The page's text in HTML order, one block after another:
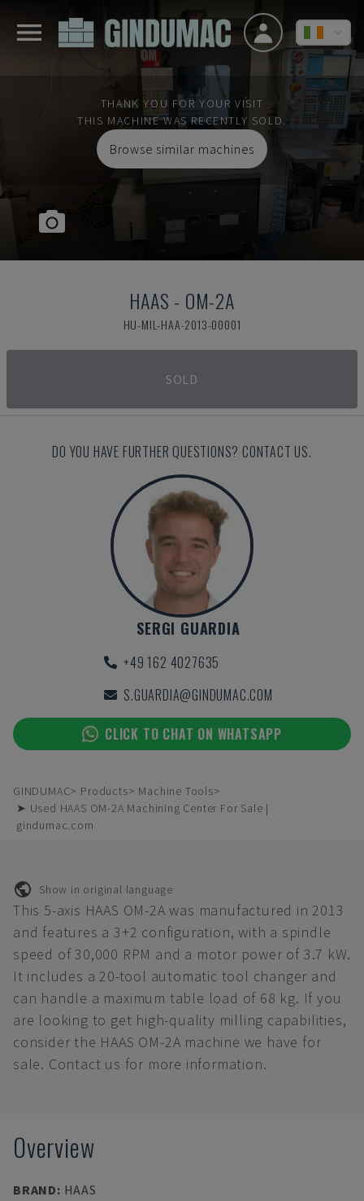
THANK YOU FOR YOUR VISIT
THIS MACHINE WAS RECENTLY SOLD.
Browse similar machines
HAAS - OM-2A
HU-MIL-HAA-2013-00001
SOLD
DO YOU HAVE FURTHER QUESTIONS? CONTACT US.
SERGI GUARDIA
+49 162 4027635
S.GUARDIA@GINDUMAC.COM
CLICK TO CHAT ON WHATSAPP
GINDUMAC Products
Machine Tools
➤ Used HAAS OM-2A Machining Center For Sale |
gindumac.com
Show in original language
This 5-axis HAAS OM-2A was manufactured in 2013
and features a 3+2 configuration, with a spindle
speed of 30,000 RPM and a motor power of 3.7 kW.
It includes a 20-tool automatic tool changer and
can handle a maximum table load of 68 kg. If you
are looking to get high-quality milling capabilities,
consider the HAAS OM-2A machine we have for
sale. Contact us for more information.
Overview
BRAND: HAAS